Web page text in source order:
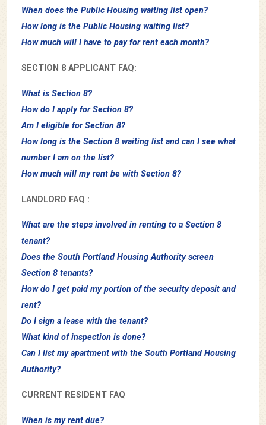
When does the Public Housing waiting list open?
How long is the Public Housing waiting list?
How much will I have to pay for rent each month?
SECTION 8 APPLICANT FAQ:
What is Section 8?
How do I apply for Section 8?
Am I eligible for Section 8?
How long is the Section 8 waiting list and can I see what
number I am on the list?
How much will my rent be with Section 8?
LANDLORD FAQ :
What are the steps involved in renting to a Section 8
tenant?
Does the South Portland Housing Authority screen
Section 8 tenants?
How do I get paid my portion of the security deposit and
rent?
Do I sign a lease with the tenant?
What kind of inspection is done?
Can I list my apartment with the South Portland Housing
Authority?
CURRENT RESIDENT FAQ
When is my rent due?